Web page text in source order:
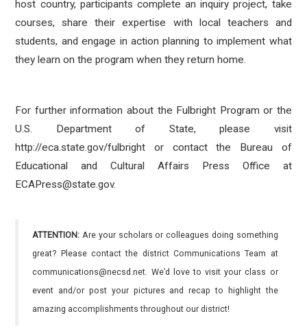
host country, participants complete an inquiry project, take
courses, share their expertise with local teachers and
students, and engage in action planning to implement what
they learn on the program when they return home.
For further information about the Fulbright Program or the
U.S. Department of State, please visit
http://eca.state.gov/fulbright or contact the Bureau of
Educational and Cultural Affairs Press Office at
ECAPress@state.gov.
ATTENTION: Are your scholars or colleagues doing something
great? Please contact the district Communications Team at
communications@necsd.net. We’d love to visit your class or
event and/or post your pictures and recap to highlight the
amazing accomplishments throughout our district!